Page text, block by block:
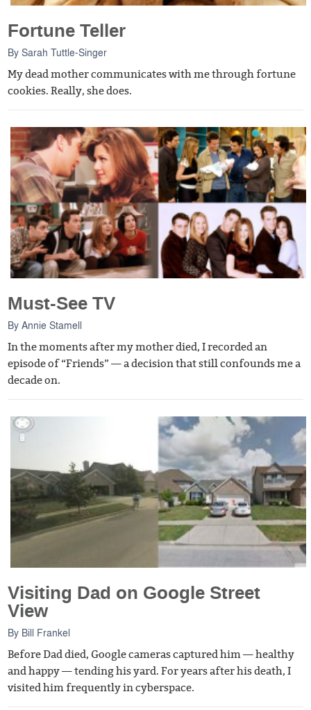
Fortune Teller
BySarah Tuttle-Singer
My dead mother communicates with me through fortune
cookies. Really, she does.
Must-See TV
ByAnnie Stamell
In the moments after my mother died, I recorded an
episode of “Friends” — a decision that still confounds me a
decade on.
Visiting Dad on Google Street
View
By Bill Frankel
Before Dad died, Google cameras captured him — healthy
and happy — tending his yard. For years after his death, I
visited him frequently in cyberspace.